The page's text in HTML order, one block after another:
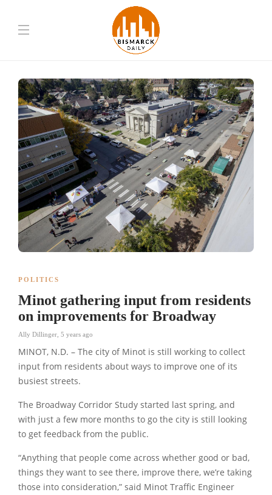
POLITICS
Minot gathering input from residents
on improvements for Broadway
Ally Dillinger 5 years ago
MINOT, N.D. – The city of Minot is still working to collect
input from residents about ways to improve one of its
busiest streets.
The Broadway Corridor Study started last spring, and
with just a few more months to go the city is still looking
to get feedback from the public.
“Anything that people come across whether good or bad,
things they want to see there, improve there, we’re taking
those into consideration,” said Minot Traffic Engineer